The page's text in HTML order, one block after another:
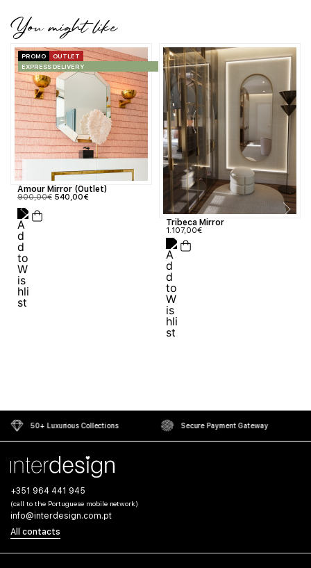
You might like
PROMO
OUTLET
EXPRESS DELIVERY
Amour Mirror (Outlet)
900,00€ 540,00€
Tribeca Mirror
1.107,00€
50+ Luxurious Collections Secure Payment Gateway
+351 964 441 945
(call to the Portuguese mobile network)
info@interdesign.com.pt
All contacts